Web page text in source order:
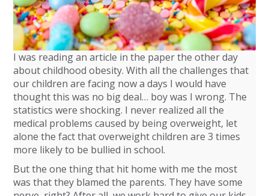
I was reading an article in the paper the other day
about childhood obesity. With all the challenges that
our children are facing now a days I would have
thought this was no big deal… boy was I wrong. The
statistics were shocking. I never realized all the
medical problems caused by being overweight, let
alone the fact that overweight children are 3 times
more likely to be bullied in school.
But the one thing that hit home with me the most
was that they blamed the parents. They have some